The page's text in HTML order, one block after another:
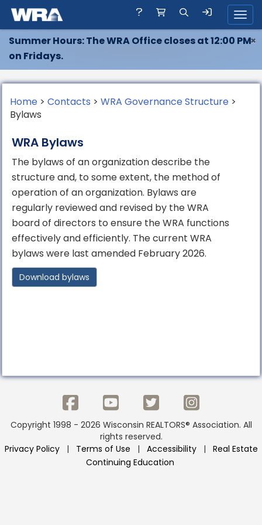
Summer Hours: The WRA Office closes at 12:00 PM
on Fridays.
×
Home >Contacts >WRA Governance Structure >
Bylaws
WRA Bylaws
The bylaws of an organization describe the
structure and, to some extent, the method of
operation of an organization. Bylaws are
regularly reviewed and revised by the WRA
board of directors to ensure the WRA functions
effectively and efficiently. The current WRA
bylaws were last amended February 2026.
Download bylaws
Copyright 1998 - 2026 Wisconsin REALTORS® Association. All
rights reserved.
Privacy Policy| Terms of Use | Accessibility| Real Estate
Continuing Education